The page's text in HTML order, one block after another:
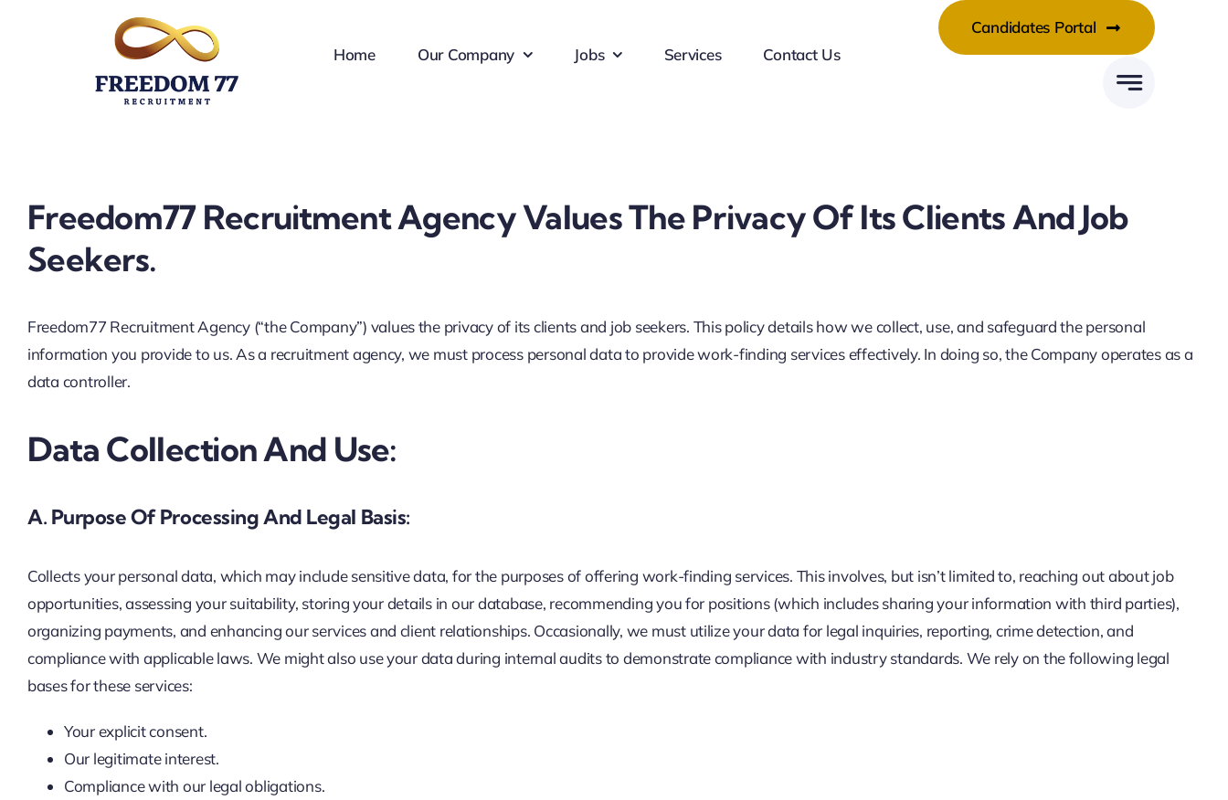
Home Our Company Jobs Services Contact Us
Candidates Portal
Freedom77 Recruitment Agency Values The Privacy Of Its Clients And Job
Seekers.
Freedom77 Recruitment Agency (“the Company”) values the privacy of its clients and job seekers. This policy details how we collect, use, and safeguard the personal
information you provide to us. As a recruitment agency, we must process personal data to provide work-finding services effectively. In doing so, the Company operates as a
data controller.
Data Collection And Use:
A. Purpose Of Processing And Legal Basis:
Collects your personal data, which may include sensitive data, for the purposes of offering work-finding services. This involves, but isn’t limited to, reaching out about job
opportunities, assessing your suitability, storing your details in our database, recommending you for positions (which includes sharing your information with third parties),
organizing payments, and enhancing our services and client relationships. Occasionally, we must utilize your data for legal inquiries, reporting, crime detection, and
compliance with applicable laws. We might also use your data during internal audits to demonstrate compliance with industry standards. We rely on the following legal
bases for these services:
Your explicit consent.
Our legitimate interest.
Compliance with our legal obligations.